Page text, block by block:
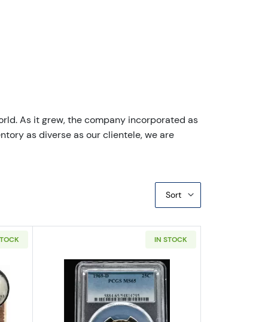
As it grew, the company incorporated as
as diverse as our clientele, we are
Sort
IN STOCK